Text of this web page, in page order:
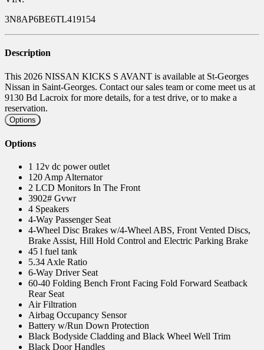
3N8AP6BE6TL419154
Description
This 2026 NISSAN KICKS S AVANT is available at St-Georges
Nissan in Saint-Georges. Contact our sales team or come meet us at
9130 Bd Lacroix for more details, for a test drive, or to make a
reservation.
Options
Options
1 12v dc power outlet
120 Amp Alternator
2 LCD Monitors In The Front
3902# Gvwr
4 Speakers
4-Way Passenger Seat
4-Wheel Disc Brakes w/4-Wheel ABS, Front Vented Discs,
Brake Assist, Hill Hold Control and Electric Parking Brake
45 l fuel tank
5.34 Axle Ratio
6-Way Driver Seat
60-40 Folding Bench Front Facing Fold Forward Seatback
Rear Seat
Air Filtration
Airbag Occupancy Sensor
Battery w/Run Down Protection
Black Bodyside Cladding and Black Wheel Well Trim
Black Door Handles